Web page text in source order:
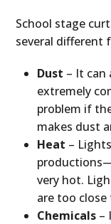
School stage
several different
Dust – It can
extremely
problem if
makes dust
Heat –
very hot.
are too
Chemicals –